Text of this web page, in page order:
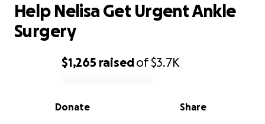
0% complete
$1,265 raisedof$3.7K
Share
Donate
Help Nelisa Get Urgent Ankle
Surgery